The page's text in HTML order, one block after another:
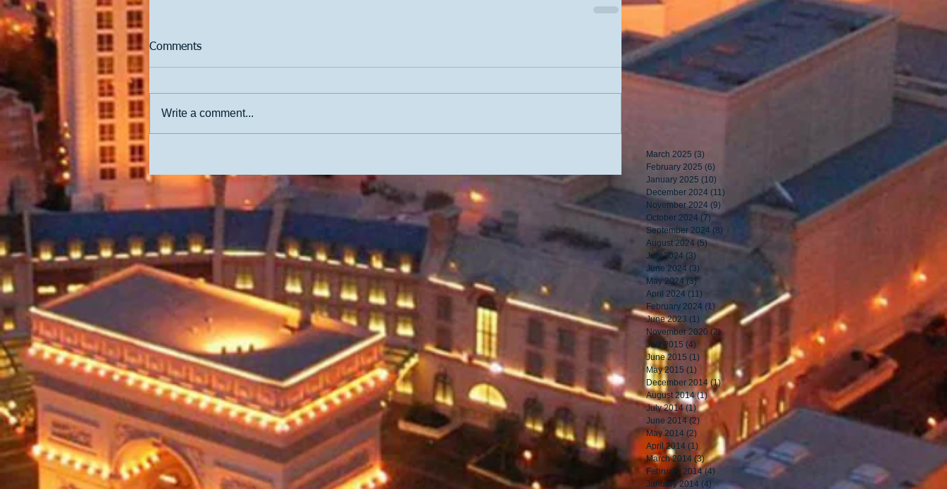
Comments
Write a comment...
March 2025 (3)
February 2025 (6)
January 2025 (10)
December 2024 (11)
November 2024 (9) 9 posts
October 2024 (7)
September 2024 (8)
August 2024 (5)5 posts
July 2024 (3)
June 2024 (3)
May 2024 (3)3 posts
April 2024 (11)
February 2024 (1)1 post
June 2023 (1) 1 post
November 2020 (2)2 posts
July 2015 (4) 4 posts
June 2015 (1) 1 post
May 2015 (1) 1 post
December 2014 (1)1 post
August 2014 (1)1 post
July 2014 (1)1 post
June 2014 (2) 2 posts
May 2014 (2) 2 posts
April 2014 (1) 1 post
March 2014 (3)3 posts
February 2014 (4)
January 2014 (4)4 posts